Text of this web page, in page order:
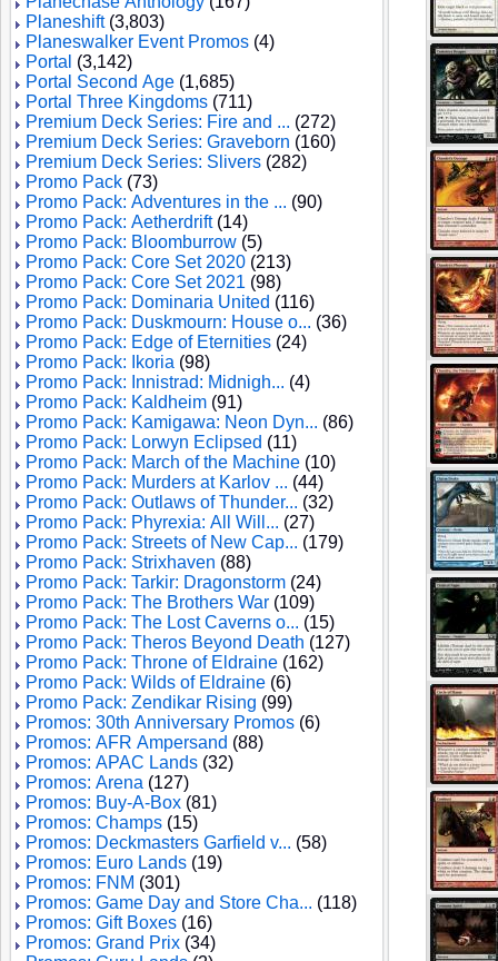
Planeshift(3,803)
Planeswalker Event Promos (4)
Portal (3,142)
Portal Second Age (1,685)
Portal Three Kingdoms (711)
Premium Deck Series: Fire and ... (272)
Premium Deck Series: Graveborn (160)
Premium Deck Series: Slivers (282)
Promo Pack (73)
Promo Pack: Adventures in the ... (90)
Promo Pack: Aetherdrift(14)
Promo Pack: Bloomburrow (5)
Promo Pack: Core Set 2020 (213)
Promo Pack: Core Set 2021 (98)
Promo Pack: Dominaria United (116)
Promo Pack: Duskmourn: House o... (36)
Promo Pack: Edge of Eternities (24)
Promo Pack: Ikoria (98)
Promo Pack: Innistrad: Midnigh... (4)
Promo Pack: Kaldheim (91)
Promo Pack: Kamigawa: Neon Dyn... (86)
Promo Pack: Lorwyn Eclipsed (11)
Promo Pack: March of the Machine (10)
Promo Pack: Murders at Karlov ... (44)
Promo Pack: Outlaws of Thunder... (32)
Promo Pack: Phyrexia: All Will... (27)
Promo Pack: Streets of New Cap... (179)
Promo Pack: Strixhaven (88)
Promo Pack: Tarkir: Dragonstorm (24)
Promo Pack: The Brothers War (109)
Promo Pack: The Lost Caverns o... (15)
Promo Pack: Theros Beyond Death (127)
Promo Pack: Throne of Eldraine (162)
Promo Pack: Wilds of Eldraine (6)
Promo Pack: Zendikar Rising (99)
Promos: 30th Anniversary Promos (6)
Promos: AFR Ampersand (88)
Promos: APAC Lands (32)
Promos: Arena (127)
Promos: Buy-A-Box (81)
Promos: Champs (15)
Promos: Deckmasters Garfield v... (58)
Promos: Euro Lands (19)
Promos: FNM (301)
Promos: Game Day and Store Cha... (118)
Promos: Gift Boxes (16)
Promos: Grand Prix (34)